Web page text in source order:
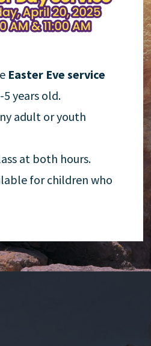
Easter Eve service
years old.
adult or youth
at both hours.
for children who